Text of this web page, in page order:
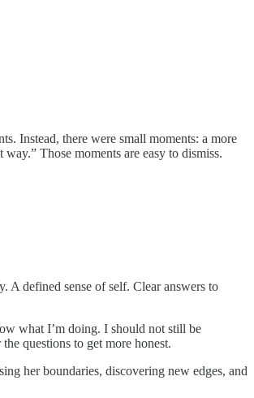
Instead, there were small moments: a more
Those moments are easy to dismiss.
A defined sense of self. Clear answers to
what I’m doing. I should not still be
questions to get more honest.
her boundaries, discovering new edges, and